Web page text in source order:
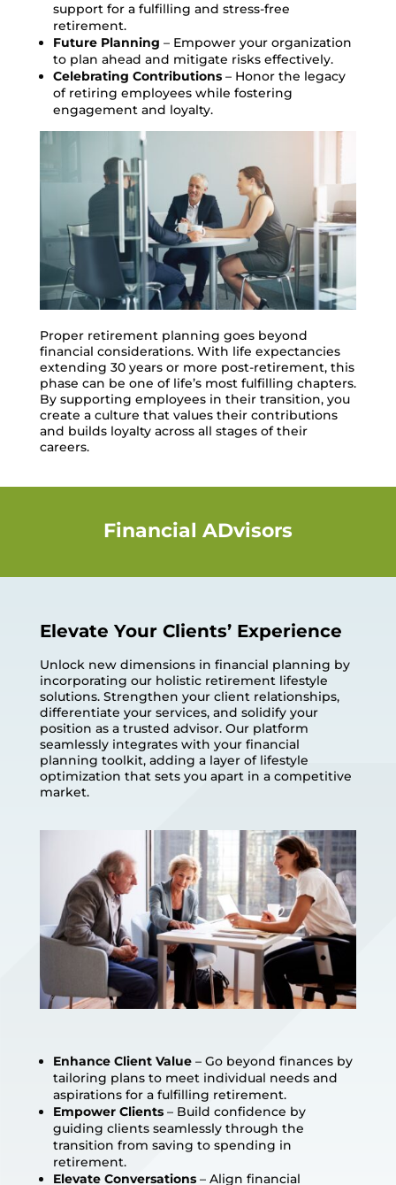
support for a fulfilling and stress-free
retirement.
Future Planning – Empower your organization
to plan ahead and mitigate risks effectively.
Celebrating Contributions– Honor the legacy
of retiring employees while fostering
engagement and loyalty.
Proper retirement planning goes beyond
financial considerations. With life expectancies
extending 30 years or more post-retirement, this
phase can be one of life’s most fulfilling chapters.
By supporting employees in their transition, you
create a culture that values their contributions
and builds loyalty across all stages of their
careers.
Financial ADvisors
Elevate Your Clients’ Experience
Unlock new dimensions in financial planning by
incorporating our holistic retirement lifestyle
solutions. Strengthen your client relationships,
differentiate your services, and solidify your
position as a trusted advisor. Our platform
seamlessly integrates with your financial
planning toolkit, adding a layer of lifestyle
optimization that sets you apart in a competitive
market.
Enhance Client Value– Go beyond finances by
tailoring plans to meet individual needs and
aspirations for a fulfilling retirement.
Empower Clients– Build confidence by
guiding clients seamlessly through the
transition from saving to spending in
retirement.
Elevate Conversations– Align financial